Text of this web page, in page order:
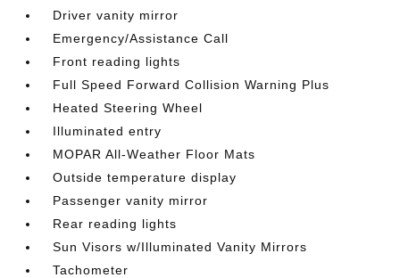
Driver vanity mirror
Emergency/Assistance Call
Front reading lights
Full Speed Forward Collision Warning Plus
Heated Steering Wheel
Illuminated entry
MOPAR All-Weather Floor Mats
Outside temperature display
Passenger vanity mirror
Rear reading lights
Sun Visors w/Illuminated Vanity Mirrors
Tachometer